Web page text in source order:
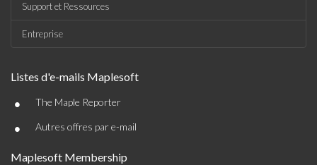
Support et Ressources
Entreprise
Listes d'e-mails Maplesoft
• The Maple Reporter
• Autres offres par e-mail
Maplesoft Membership